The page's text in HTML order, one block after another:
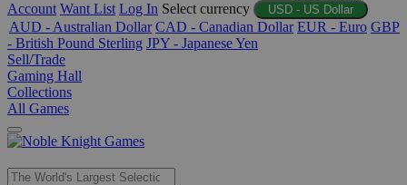
Account Want List Log In Select currency USD - US Dollar
AUD - Australian Dollar CAD - Canadian Dollar EUR - Euro GBP
- British Pound Sterling JPY - Japanese Yen
Sell/Trade
Gaming Hall
Collections
All Games